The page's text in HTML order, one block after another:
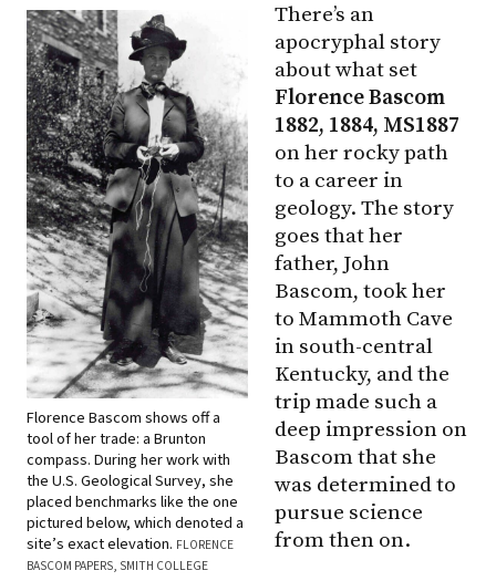
Florence Bascom shows off a
tool of her trade: a Brunton
compass. During her work with
the U.S. Geological Survey, she
placed benchmarks like the one
pictured below, which denoted a
site’s exact elevation. FLORENCE
BASCOM PAPERS, SMITH COLLEGE
There’s an
apocryphal story
about what set
Florence Bascom
1882, 1884, MS1887
on her rocky path
to a career in
geology. The story
goes that her
father, John
Bascom, took her
to Mammoth Cave
in south-central
Kentucky, and the
trip made such a
deep impression on
Bascom that she
was determined to
pursue science
from then on.